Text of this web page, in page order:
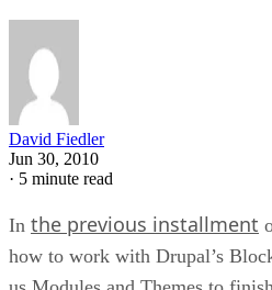
David Fiedler
Jun 30, 2010
· 5 minute read
In the previous installment
how to work with Drupal’s